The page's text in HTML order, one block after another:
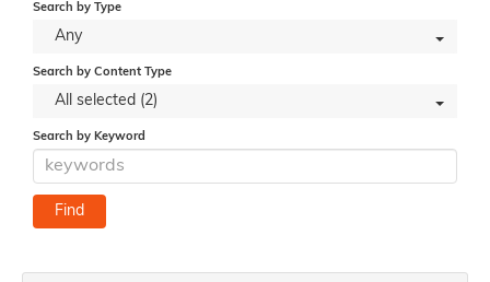
Search by Type
Any
Search by Content Type
All selected (2)
Search by Keyword